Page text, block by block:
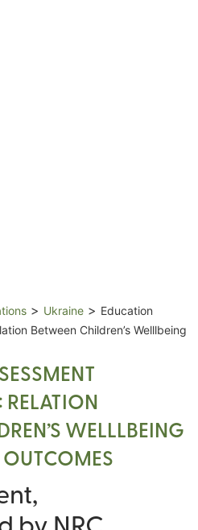
> Ukraine > Education
Between Children’s Welllbeing
WELLLBEING